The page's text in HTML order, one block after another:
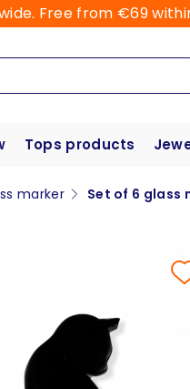
Free from €69
Tops products
marker Set of 6 glass